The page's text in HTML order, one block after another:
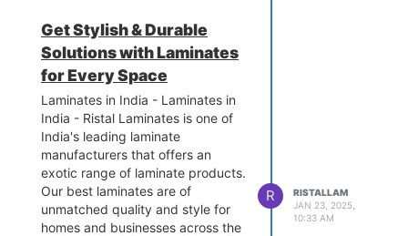
standards. Choose us for the best
high pressure laminates that add
beauty and durability to any
space.
Get Stylish & Durable
Solutions with Laminates
for Every Space
Laminates in India - Laminates in
India - Ristal Laminates is one of
India's leading laminate
manufacturers that offers an
exotic range of laminate products.
Our best laminates are of
unmatched quality and style for
homes and businesses across the
R
RISTALLAM
JAN 23, 2025,
10:33 AM